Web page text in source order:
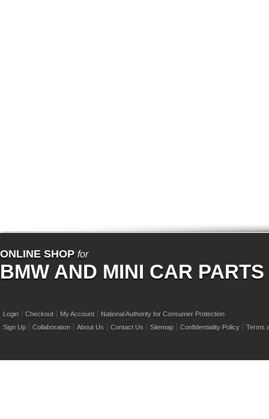
ONLINE SHOP for
BMW AND MINI CAR PARTS
Login Checkout My Account
National Authority for Consumer Protection
Sign Up
Collaboration About Us Contact Us Sitemap Confidentiality Policy Terms